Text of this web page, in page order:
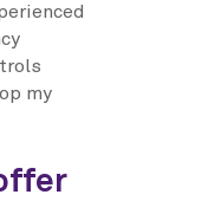
my